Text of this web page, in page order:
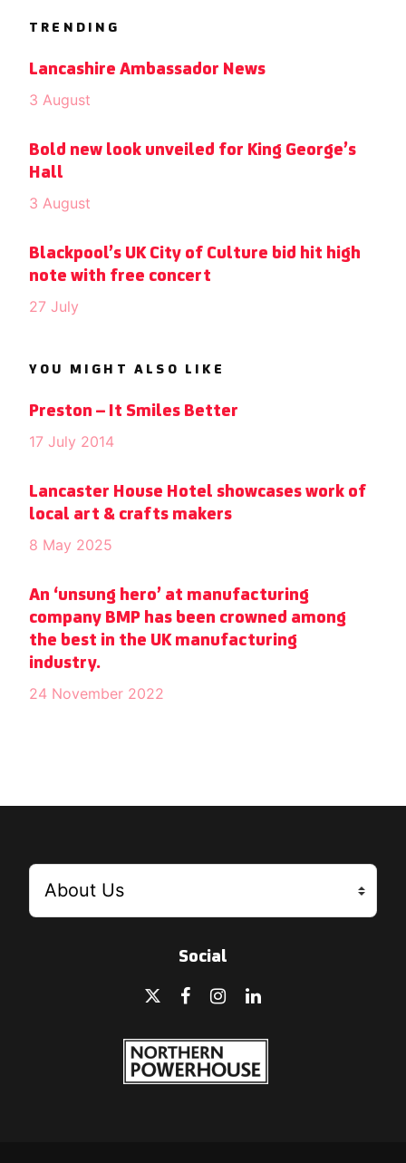
TRENDING
Lancashire Ambassador News
3 August
Bold new look unveiled for King George’s
Hall
3 August
Blackpool’s UK City of Culture bid hit high
note with free concert
27 July
YOU MIGHT ALSO LIKE
Preston – It Smiles Better
17 July 2014
Lancaster House Hotel showcases work of
local art & crafts makers
8 May 2025
An ‘unsung hero’ at manufacturing
company BMP has been crowned among
the best in the UK manufacturing
industry.
24 November 2022
Social